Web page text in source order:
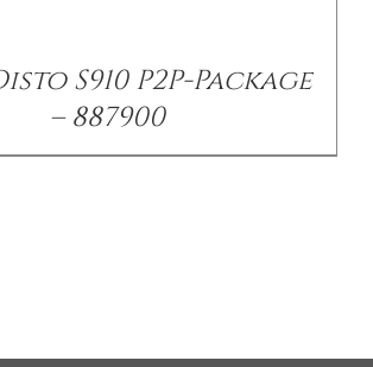
S910 P2P-Package
– 887900